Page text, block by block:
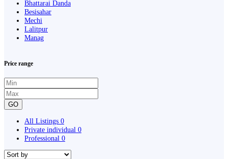
Bhattarai Danda
Besisahar
Mechi
Lalitpur
Manag
Price range
GO
All Listings 0
Private individual 0
Professional 0